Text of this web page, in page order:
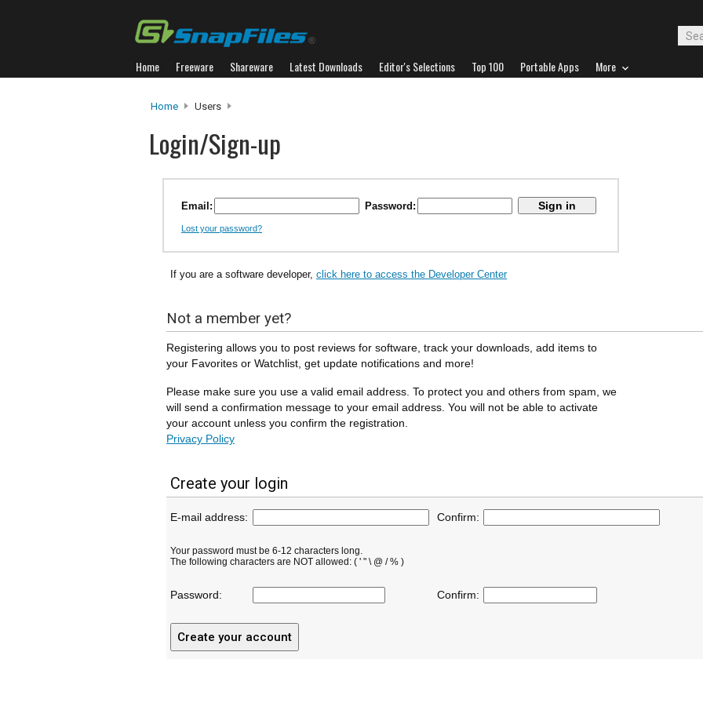
Home Freeware Shareware Latest Downloads Editor's Selections Top 100 Portable Apps More
Home Users
Login/Sign-up
Email: Password:
Lost your password?
If you are a software developer, click here to access the Developer Center
Not a member yet?
Registering allows you to post reviews for software, track your downloads, add items to
your Favorites or Watchlist, get update notifications and more!
Please make sure you use a valid email address. To protect you and others from spam, we
will send a confirmation message to your email address. You will not be able to activate
your account unless you confirm the registration.
Privacy Policy
Create your login
E-mail address: Confirm:
Your password must be 6-12 characters long.
The following characters are NOT allowed: ( ' " \ @ / % )
Password: Confirm: